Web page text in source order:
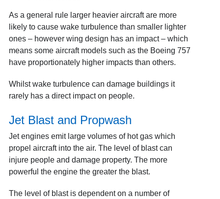
As a general rule larger heavier aircraft are more
likely to cause wake turbulence than smaller lighter
ones – however wing design has an impact – which
means some aircraft models such as the Boeing 757
have proportionately higher impacts than others.
Whilst wake turbulence can damage buildings it
rarely has a direct impact on people.
Jet Blast and Propwash
Jet engines emit large volumes of hot gas which
propel aircraft into the air. The level of blast can
injure people and damage property. The more
powerful the engine the greater the blast.
The level of blast is dependent on a number of